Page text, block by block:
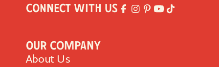
Our Company
About Us
Connect with Us